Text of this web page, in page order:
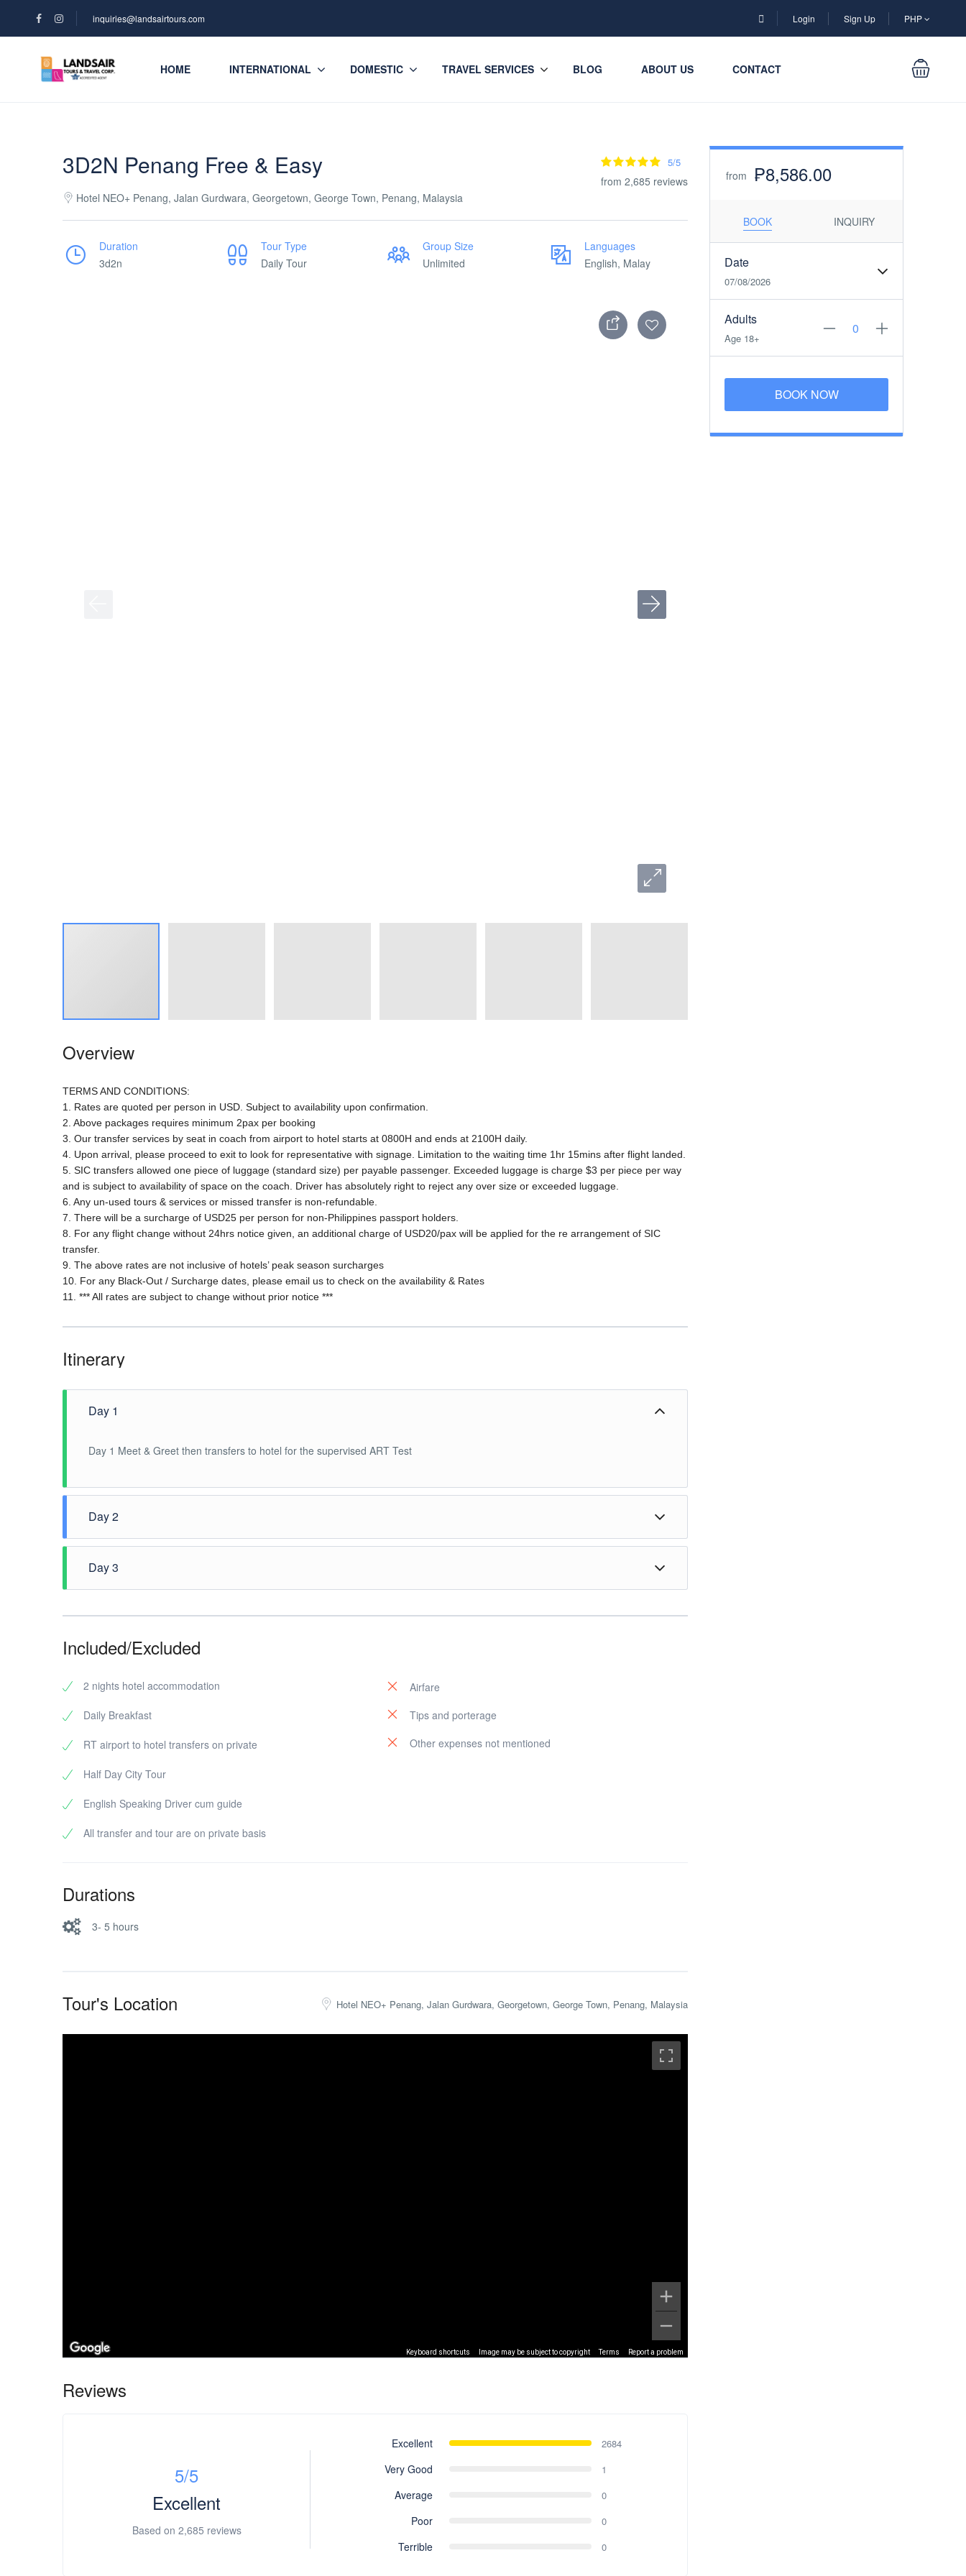
inquiries@landsairtours.com Login Sign Up PHP
HOME INTERNATIONAL DOMESTIC TRAVEL SERVICES BLOG ABOUT US CONTACT
3D2N Penang Free & Easy
Hotel NEO+ Penang, Jalan Gurdwara, Georgetown, George Town, Penang, Malaysia
5/5
from 2,685 reviews
Duration
3d2n
Tour Type
Daily Tour
Group Size
Unlimited
Languages
English, Malay
Overview
TERMS AND CONDITIONS:
1. Rates are quoted per person in USD. Subject to availability upon confirmation.
2. Above packages requires minimum 2pax per booking
3. Our transfer services by seat in coach from airport to hotel starts at 0800H and ends at 2100H daily.
4. Upon arrival, please proceed to exit to look for representative with signage. Limitation to the waiting time 1hr 15mins after flight landed.
5. SIC transfers allowed one piece of luggage (standard size) per payable passenger. Exceeded luggage is charge $3 per piece per way
and is subject to availability of space on the coach. Driver has absolutely right to reject any over size or exceeded luggage.
6. Any un-used tours & services or missed transfer is non-refundable.
7. There will be a surcharge of USD25 per person for non-Philippines passport holders.
8. For any flight change without 24hrs notice given, an additional charge of USD20/pax will be applied for the re arrangement of SIC
transfer.
9. The above rates are not inclusive of hotels’ peak season surcharges
10. For any Black-Out / Surcharge dates, please email us to check on the availability & Rates
11. *** All rates are subject to change without prior notice ***
Itinerary
Day 1
Day 1 Meet & Greet then transfers to hotel for the supervised ART Test
Day 2
After breakfast, Pick up at hotel lobby for the Half Day Penang City Tour. 1300H tour ends to transfer back to hotel.
Day 3
Included/Excluded
2 nights hotel accommodation
Daily Breakfast
RT airport to hotel transfers on private
Half Day City Tour
English Speaking Driver cum guide
All transfer and tour are on private basis
Airfare
Tips and porterage
Other expenses not mentioned
Durations
3- 5 hours
Tour's Location Hotel NEO+ Penang, Jalan Gurdwara, Georgetown, George Town, Penang, Malaysia
Keyboard shortcuts Image may be subject to copyright Terms Report a problem
Reviews
5/5
Excellent
Based on 2,685 reviews
Excellent 2684
Very Good 1
Average 0
Poor 0
Terrible 0
from ₱8,586.00
BOOK INQUIRY
Date
07/08/2026
Adults
Age 18+
BOOK NOW